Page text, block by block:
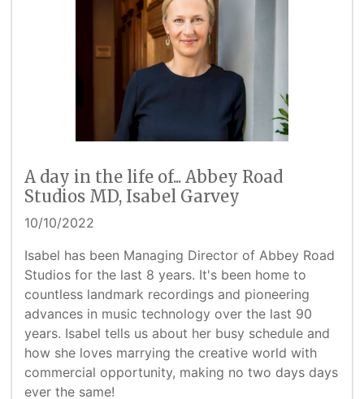
A day in the life of... Abbey Road
Studios MD, Isabel Garvey
10/10/2022
Isabel has been Managing Director of Abbey Road
Studios for the last 8 years. It's been home to
countless landmark recordings and pioneering
advances in music technology over the last 90
years. Isabel tells us about her busy schedule and
how she loves marrying the creative world with
commercial opportunity, making no two days days
ever the same!